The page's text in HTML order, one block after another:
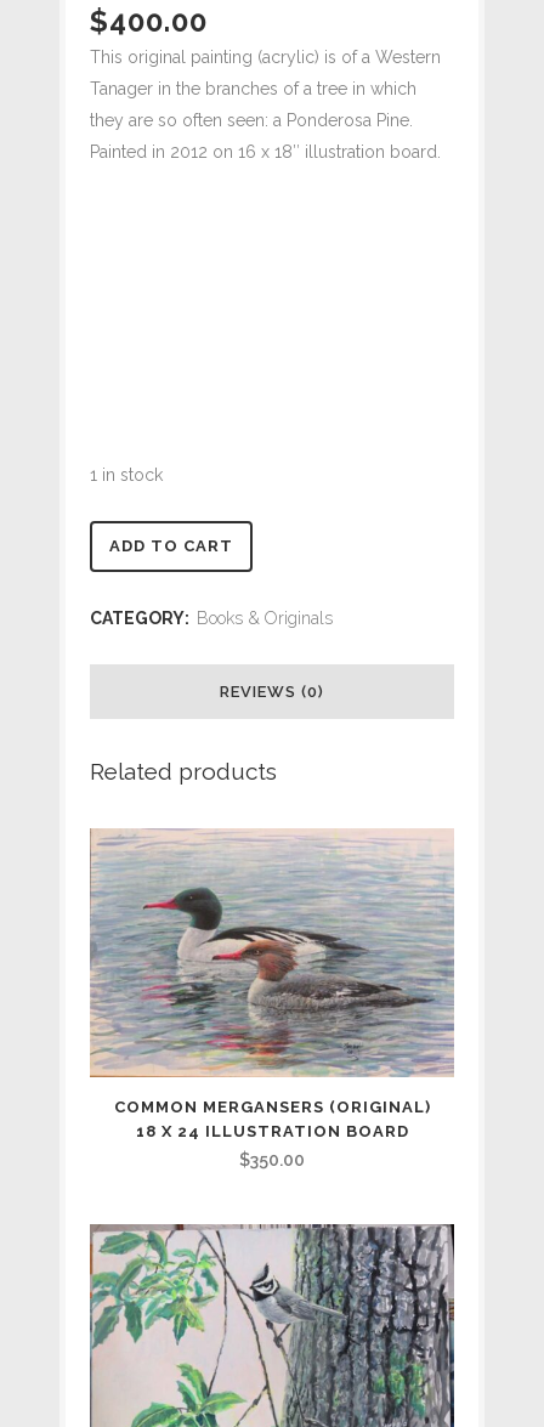
$400.00
This original painting (acrylic) is of a Western
Tanager in the branches of a tree in which
they are so often seen: a Ponderosa Pine.
Painted in 2012 on 16 x 18″ illustration board.
1 in stock
Western
(original)
x
24
illustration
board
SOLD
ADD TO CART
CATEGORY: Books & Originals
REVIEWS (0)
Related products
COMMON MERGANSERS (ORIGINAL)
18 X 24 ILLUSTRATION BOARD
$350.00